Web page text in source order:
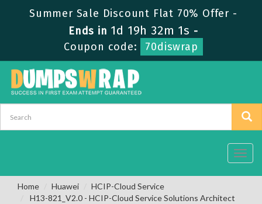
Summer Sale Discount Flat 70% Offer -
Ends in 1d 19h 32m 0s -
Coupon code:
70diswrap
Home Huawei
HCIP-Cloud Service
H13-821_V2.0 - HCIP-Cloud Service Solutions Architect